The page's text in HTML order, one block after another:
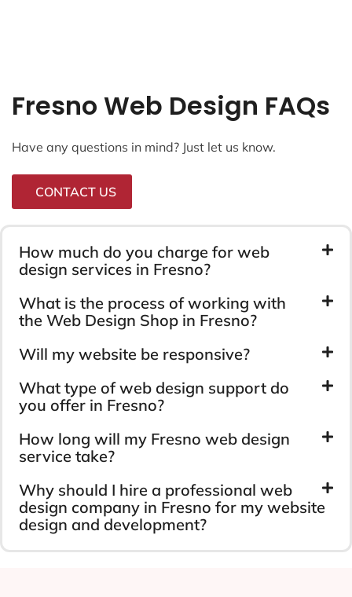
Fresno Web Design FAQs
Have any questions in mind? Just let us know.
CONTACT US
How much do you charge for web
design services in Fresno?
What is the process of working with
the Web Design Shop in Fresno?
Will my website be responsive?
What type of web design support do
you offer in Fresno?
How long will my Fresno web design
service take?
Why should I hire a professional web
design company in Fresno for my website
design and development?